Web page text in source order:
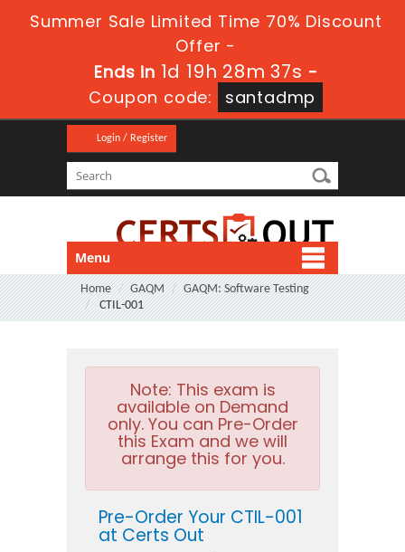
Summer Sale Limited Time 70% Discount
Offer -
Ends in 1d 19h 28m 36s -
Coupon code:
santadmp
Login / Register
Menu
Home GAQM
GAQM: Software Testing
CTIL-001
Note: This exam is
available on Demand
only. You can Pre-Order
this Exam and we will
arrange this for you.
Pre-Order Your CTIL-001
at Certs Out